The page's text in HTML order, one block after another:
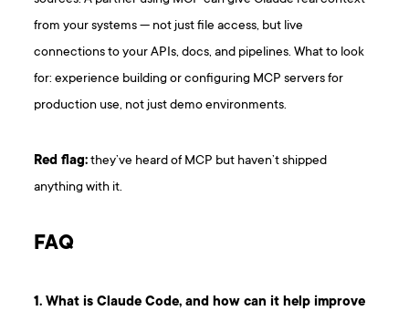
from your systems — not just file access, but live
connections to your APIs, docs, and pipelines. What to look
for: experience building or configuring MCP servers for
production use, not just demo environments.
Red flag:they’ve heard of MCP but haven’t shipped
anything with it.
F AQ
1. What is Claude Code, and how can it help improve